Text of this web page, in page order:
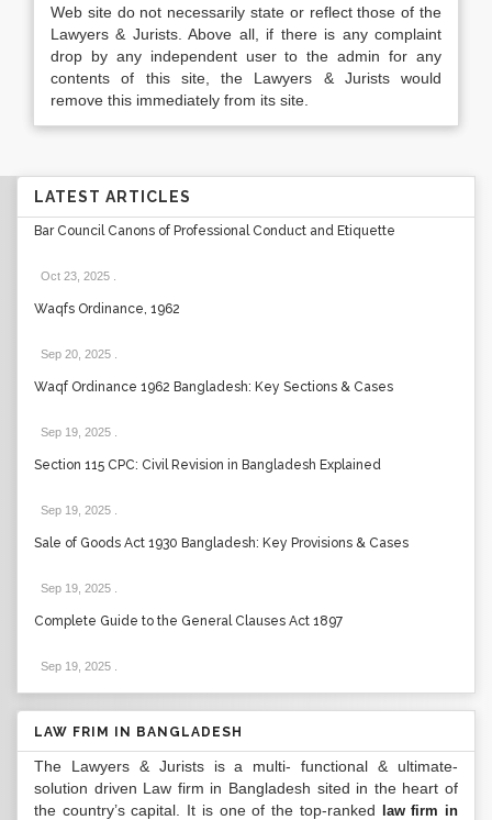
Web site do not necessarily state or reflect those of the
Lawyers & Jurists. Above all, if there is any complaint
drop by any independent user to the admin for any
contents of this site, the Lawyers & Jurists would
remove this immediately from its site.
LATEST ARTICLES
Bar Council Canons of Professional Conduct and Etiquette
Oct 23, 2025
Waqfs Ordinance, 1962
Sep 20, 2025
Waqf Ordinance 1962 Bangladesh: Key Sections & Cases
Sep 19, 2025
Section 115 CPC: Civil Revision in Bangladesh Explained
Sep 19, 2025
Sale of Goods Act 1930 Bangladesh: Key Provisions & Cases
Sep 19, 2025
Complete Guide to the General Clauses Act 1897
Sep 19, 2025
LAW FRIM IN BANGLADESH
The Lawyers & Jurists is a multi- functional & ultimate-
solution driven Law firm in Bangladesh sited in the heart of
the country’s capital. It is one of the top-ranked
law firm in